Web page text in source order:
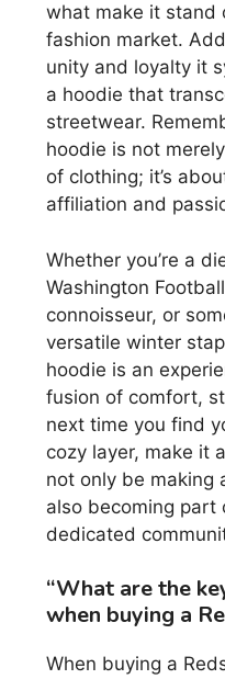
what make it stand
fashion market.
unity and loyalty it
a hoodie that
streetwear.
hoodie is not
of clothing; it’s
affiliation and
Whether you’re a
Washington
connoisseur, or
versatile winter
hoodie is an
fusion of comfort,
next time you find
cozy layer, make it
not only be making
also becoming part
dedicated
“What are the
when buying a
When buying a